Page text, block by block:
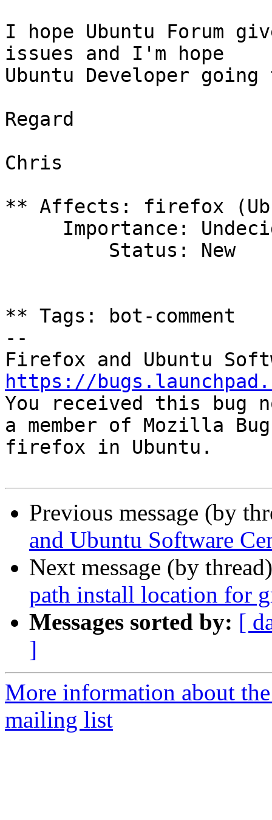
I hope Ubuntu Forum
issues and I'm hope
Ubuntu Developer
Regard
Chris
** Affects: firefox
** Tags: bot-comment
--
https://
You received this bug
a member of Mozilla
firefox in Ubuntu.
Previous message (by
and Ubuntu Software
Next message (by
path install location for
Messages sorted by: [
]
More information about
mailing list